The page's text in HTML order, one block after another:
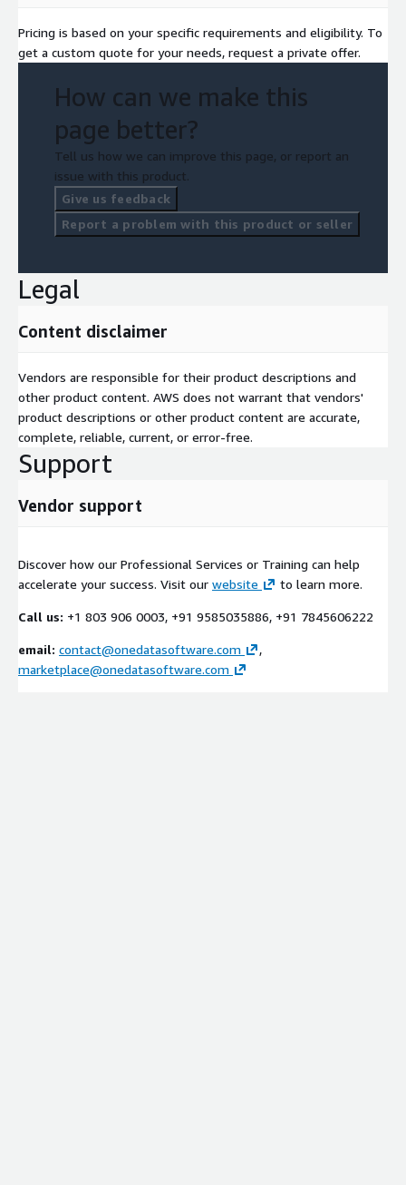
Pricing is based on your specific requirements and eligibility. To
get a custom quote for your needs, request a private offer.
How can we make this
page better?
Tell us how we can improve this page, or report an
issue with this product.
Give us feedback
Report a problem with this product or seller
Legal
Content disclaimer
Vendors are responsible for their product descriptions and
other product content. AWS does not warrant that vendors'
product descriptions or other product content are accurate,
complete, reliable, current, or error-free.
Support
Vendor support
Discover how our Professional Services or Training can help
accelerate your success. Visit our website to learn more.
Call us: +1 803 906 0003, +91 9585035886, +91 7845606222
email: contact@onedatasoftware.com
,
marketplace@onedatasoftware.com